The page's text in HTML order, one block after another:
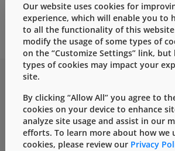
PLEASE NOTE : The Store page is for External
unavailable for employees logged in using
Our website uses cookies for
experience, which will enable you to
to all the functionality of this
modify the usage of some types of
on the “Customize Settings” link, but
types of cookies may impact your
site.
By clicking “Allow All” you agree to
cookies on your device to enhance
analyze site usage and assist in our
efforts. To learn more about how we
cookies, please review our Privacy